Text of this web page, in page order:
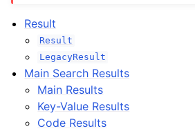
Result
Result
LegacyResult
Main Search Results
Main Results
Key-Value Results
Code Results